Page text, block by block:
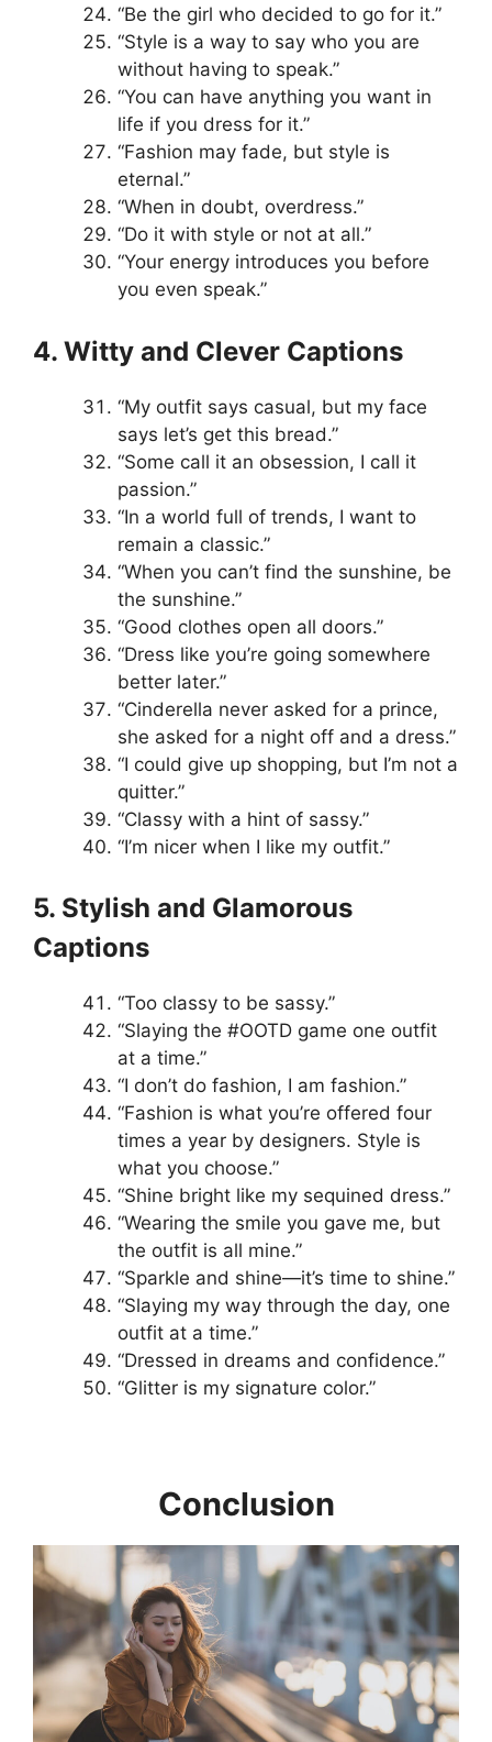
“Be the girl who decided to go for it.”
“Style is a way to say who you are
without having to speak.”
“You can have anything you want in
life if you dress for it.”
“Fashion may fade, but style is
eternal.”
“When in doubt, overdress.”
“Do it with style or not at all.”
“Your energy introduces you before
you even speak.”
4. Witty and Clever Captions
“My outfit says casual, but my face
says let’s get this bread.”
“Some call it an obsession, I call it
passion.”
“In a world full of trends, I want to
remain a classic.”
“When you can’t find the sunshine, be
the sunshine.”
“Good clothes open all doors.”
“Dress like you’re going somewhere
better later.”
“Cinderella never asked for a prince,
she asked for a night off and a dress.”
“I could give up shopping, but I’m not a
quitter.”
“Classy with a hint of sassy.”
“I’m nicer when I like my outfit.”
5. Stylish and Glamorous
Captions
“Too classy to be sassy.”
“Slaying the #OOTD game one outfit
at a time.”
“I don’t do fashion, I am fashion.”
“Fashion is what you’re offered four
times a year by designers. Style is
what you choose.”
“Shine bright like my sequined dress.”
“Wearing the smile you gave me, but
the outfit is all mine.”
“Sparkle and shine—it’s time to shine.”
“Slaying my way through the day, one
outfit at a time.”
“Dressed in dreams and confidence.”
“Glitter is my signature color.”
Conclusion